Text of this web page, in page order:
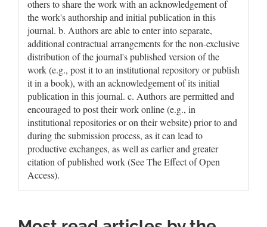
others to share the work with an acknowledgement of
the work's authorship and initial publication in this
journal. b. Authors are able to enter into separate,
additional contractual arrangements for the non-exclusive
distribution of the journal's published version of the
work (e.g., post it to an institutional repository or publish
it in a book), with an acknowledgement of its initial
publication in this journal. c. Authors are permitted and
encouraged to post their work online (e.g., in
institutional repositories or on their website) prior to and
during the submission process, as it can lead to
productive exchanges, as well as earlier and greater
citation of published work (See The Effect of Open
Access).